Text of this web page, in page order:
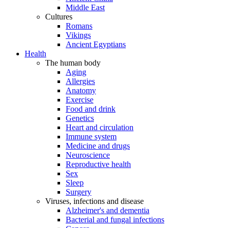
Middle East
Cultures
Romans
Vikings
Ancient Egyptians
Health
The human body
Aging
Allergies
Anatomy
Exercise
Food and drink
Genetics
Heart and circulation
Immune system
Medicine and drugs
Neuroscience
Reproductive health
Sex
Sleep
Surgery
Viruses, infections and disease
Alzheimer's and dementia
Bacterial and fungal infections